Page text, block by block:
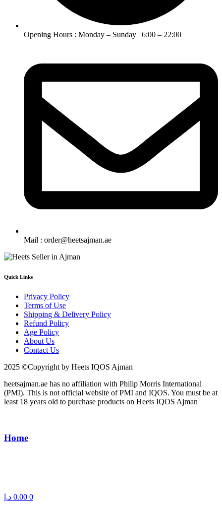
Opening Hours : Monday – Sunday | 6:00 – 22:00
Mail : order@heetsajman.ae
Quick Links
Privacy Policy
Terms of Use
Shipping & Delivery Policy
Refund Policy
Age Policy
About Us
Contact Us
2025 ©Copyright by Heets IQOS Ajman
heetsajman.ae has no affiliation with Philip Morris International
(PMI). This is not official website of PMI and IQOS. You must be at
least 18 years old to purchase products on Heets IQOS Ajman
Home
0.00 د.إ 0